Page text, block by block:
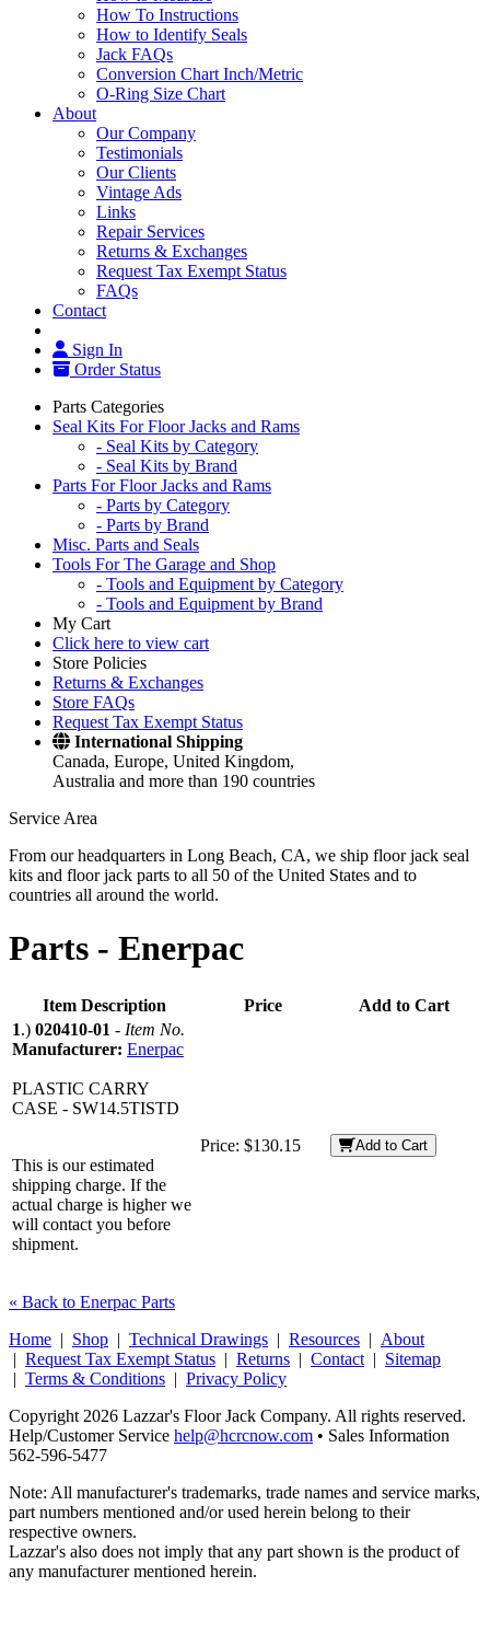
How To Instructions
How to Identify Seals
Jack FAQs
Conversion Chart Inch/Metric
O-Ring Size Chart
About
Our Company
Testimonials
Our Clients
Vintage Ads
Links
Repair Services
Returns & Exchanges
Request Tax Exempt Status
FAQs
Contact
Sign In
Order Status
Parts Categories
Seal Kits For Floor Jacks and Rams
- Seal Kits by Category
- Seal Kits by Brand
Parts For Floor Jacks and Rams
- Parts by Category
- Parts by Brand
Misc. Parts and Seals
Tools For The Garage and Shop
- Tools and Equipment by Category
- Tools and Equipment by Brand
My Cart
Click here to view cart
Store Policies
Returns & Exchanges
Store FAQs
Request Tax Exempt Status
International Shipping
Canada, Europe, United Kingdom,
Australia and more than 190 countries
Service Area
From our headquarters in Long Beach, CA, we ship floor jack seal
kits and floor jack parts to all 50 of the United States and to
countries all around the world.
Parts - Enerpac
Item Description Price
Add to Cart
1.) 020410-01 - Item No.
Manufacturer: Enerpac
PLASTIC CARRY
CASE - SW14.5TISTD
This is our estimated
shipping charge. If the
actual charge is higher we
will contact you before
shipment.
Price: $130.15 Add to Cart
« Back to Enerpac Parts
Home | Shop | Technical Drawings | Resources | About
| Request Tax Exempt Status | Returns | Contact | Sitemap
| Terms & Conditions | Privacy Policy
Copyright 2026 Lazzar's Floor Jack Company. All rights reserved.
Help/Customer Service help@hcrcnow.com • Sales Information
562‑596‑5477
Note: All manufacturer's trademarks, trade names and service marks,
part numbers mentioned and/or used herein belong to their
respective owners.
Lazzar's also does not imply that any part shown is the product of
any manufacturer mentioned herein.